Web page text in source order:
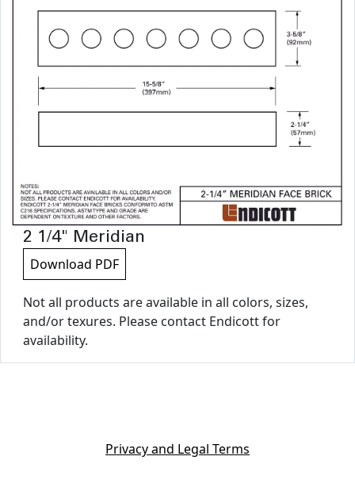
2 1/4" Meridian
Download PDF
Not all products are available in all colors, sizes,
and/or texures. Please contact Endicott for
availability.
Privacy and Legal Terms